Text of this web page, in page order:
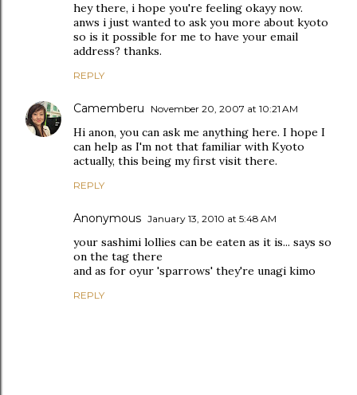
hey there, i hope you're feeling okayy now.
anws i just wanted to ask you more about kyoto
so is it possible for me to have your email
address? thanks.
REPLY
Camemberu November 20, 2007 at 10:21 AM
Hi anon, you can ask me anything here. I hope I
can help as I'm not that familiar with Kyoto
actually, this being my first visit there.
REPLY
Anonymous January 13, 2010 at 5:48 AM
your sashimi lollies can be eaten as it is... says so
on the tag there
and as for oyur 'sparrows' they're unagi kimo
REPLY